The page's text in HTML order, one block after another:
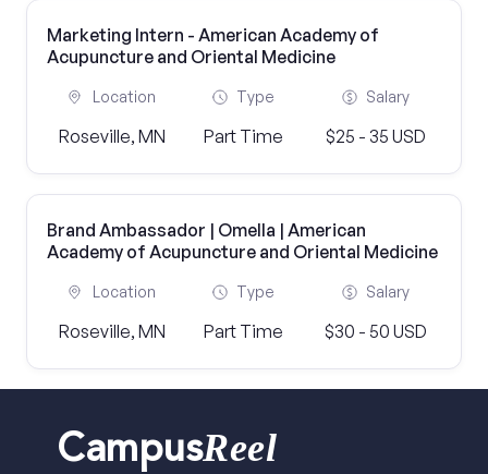
Marketing Intern - American Academy of
Acupuncture and Oriental Medicine
Location
Roseville, MN
Type
Part Time
Salary
$25 - 35 USD
Brand Ambassador | Omella | American
Academy of Acupuncture and Oriental Medicine
Location
Roseville, MN
Type
Part Time
Salary
$30 - 50 USD
CampusReel